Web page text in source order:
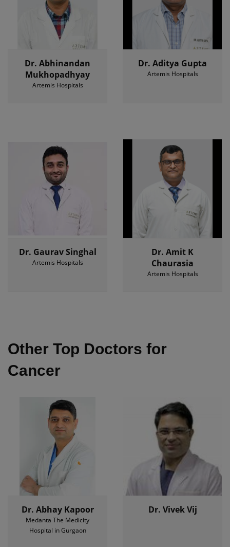
Dr. Abhinandan
Mukhopadhyay
Artemis Hospitals
Dr. Aditya Gupta
Artemis Hospitals
Dr. Gaurav Singhal
Artemis Hospitals
Dr. Amit K
Chaurasia
Artemis Hospitals
Other Top Doctors for
Cancer
Dr. Abhay Kapoor
Medanta The Medicity
Hospital in Gurgaon
Dr. Vivek Vij